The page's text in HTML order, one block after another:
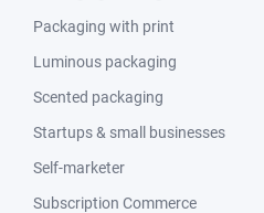
Packaging with print
Luminous packaging
Scented packaging
Startups & small businesses
Self-marketer
Subscription Commerce